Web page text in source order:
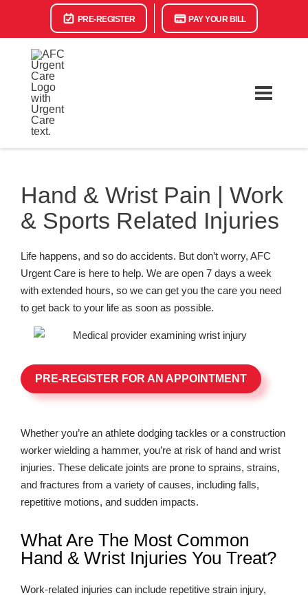
PRE-REGISTER PAY YOUR BILL
Hand & Wrist Pain | Work
& Sports Related Injuries
Life happens, and so do accidents. But don’t worry, AFC
Urgent Care is here to help. We are open 7 days a week
with extended hours, so we can get you the care you need
to get back to your life as soon as possible.
PRE-REGISTER FOR AN APPOINTMENT
Whether you’re an athlete dodging tackles or a construction
worker wielding a hammer, you’re at risk of hand and wrist
injuries. These delicate joints are prone to sprains, strains,
and fractures from a variety of causes, including falls,
repetitive motions, and sudden impacts.
What Are The Most Common
Hand & Wrist Injuries You Treat?
Work-related injuries can include repetitive strain injury,